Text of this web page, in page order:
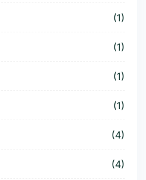
(1)
(1)
(1)
(1)
(4)
(4)